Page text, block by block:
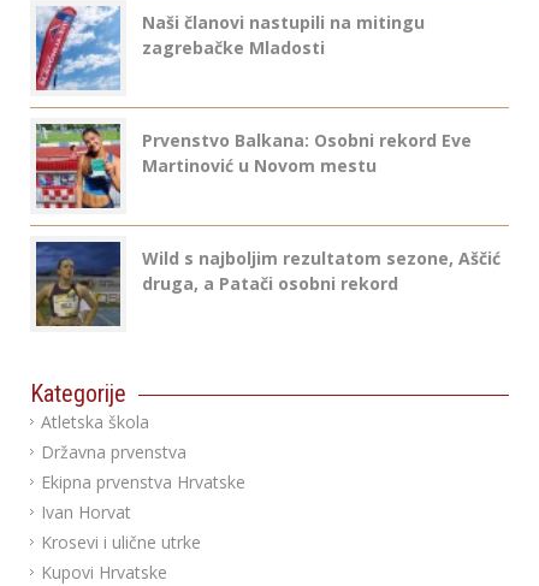
Naši članovi nastupili na mitingu
zagrebačke Mladosti
Prvenstvo Balkana: Osobni rekord Eve
Martinović u Novom mestu
Wild s najboljim rezultatom sezone, Aščić
druga, a Patači osobni rekord
Kategorije
Atletska škola
Državna prvenstva
Ekipna prvenstva Hrvatske
Ivan Horvat
Krosevi i ulične utrke
Kupovi Hrvatske